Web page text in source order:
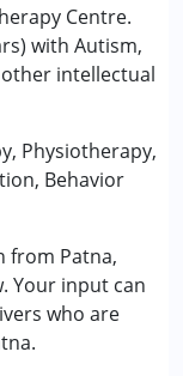
Centre.
with Autism,
intellectual
Physiotherapy,
Behavior
from Patna,
Your input can
who are